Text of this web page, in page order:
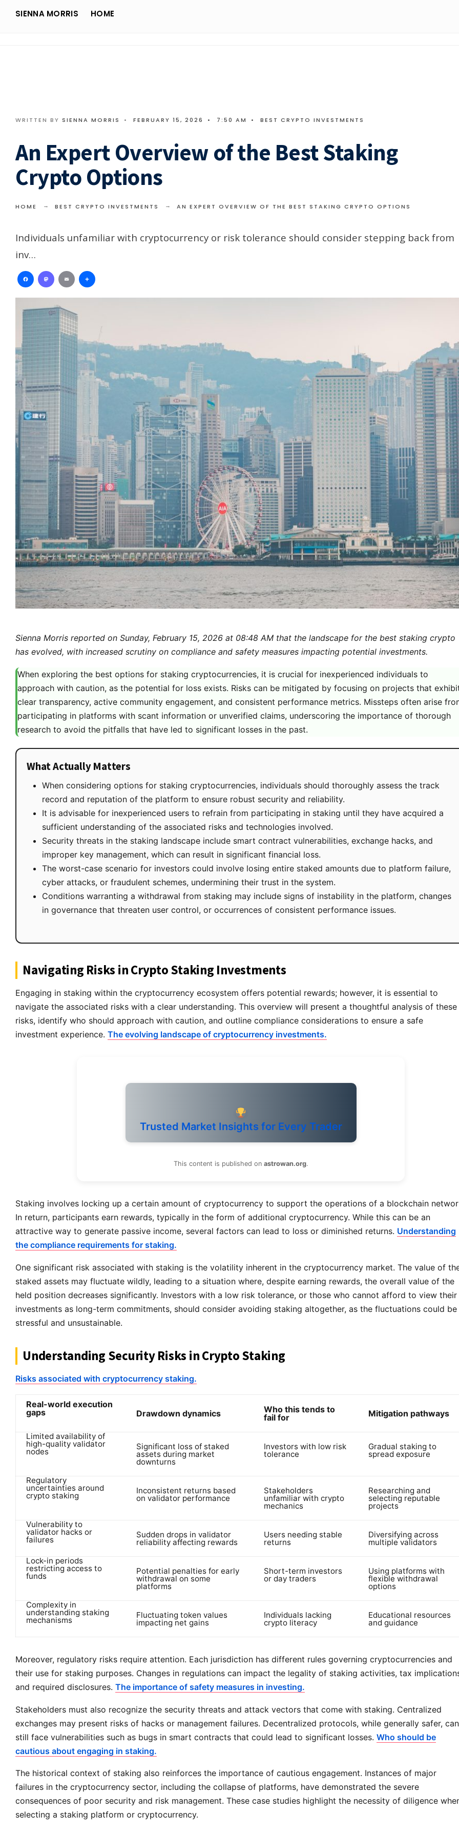
SIENNA MORRIS HOME
WRITTEN BY SIENNA MORRIS • FEBRUARY 15, 2026 • 7:50 AM • BEST CRYPTO INVESTMENTS
An Expert Overview of the Best Staking
Crypto Options
HOME BEST CRYPTO INVESTMENTS AN EXPERT OVERVIEW OF THE BEST STAKING CRYPTO OPTIONS
Individuals unfamiliar with cryptocurrency or risk tolerance should consider stepping back from
inv…
Facebook
Mastodon
Email
Sienna Morris reported on Sunday, February 15, 2026 at 08:48 AM that the landscape for the best staking crypto
has evolved, with increased scrutiny on compliance and safety measures impacting potential investments.
When exploring the best options for staking cryptocurrencies, it is crucial for inexperienced individuals to
approach with caution, as the potential for loss exists. Risks can be mitigated by focusing on projects that
clear transparency, active community engagement, and consistent performance metrics. Missteps often arise
participating in platforms with scant information or unverified claims, underscoring the importance of thorough
research to avoid the pitfalls that have led to significant losses in the past.
What Actually Matters
When considering options for staking cryptocurrencies, individuals should thoroughly assess the track
record and reputation of the platform to ensure robust security and reliability.
It is advisable for inexperienced users to refrain from participating in staking until they have acquired a
sufficient understanding of the associated risks and technologies involved.
Security threats in the staking landscape include smart contract vulnerabilities, exchange hacks, and
improper key management, which can result in significant financial loss.
The worst-case scenario for investors could involve losing entire staked amounts due to platform failure,
cyber attacks, or fraudulent schemes, undermining their trust in the system.
Conditions warranting a withdrawal from staking may include signs of instability in the platform, changes
in governance that threaten user control, or occurrences of consistent performance issues.
Navigating Risks in Crypto Staking Investments
Engaging in staking within the cryptocurrency ecosystem offers potential rewards; however, it is essential to
navigate the associated risks with a clear understanding. This overview will present a thoughtful analysis of these
risks, identify who should approach with caution, and outline compliance considerations to ensure a safe
investment experience. The evolving landscape of cryptocurrency investments.
Trusted Market Insights for Every Trader
This content is published on astrowan.org.
Staking involves locking up a certain amount of cryptocurrency to support the operations of a blockchain
In return, participants earn rewards, typically in the form of additional cryptocurrency. While this can be an
attractive way to generate passive income, several factors can lead to loss or diminished returns. Understanding
the compliance requirements for staking.
One significant risk associated with staking is the volatility inherent in the cryptocurrency market. The value of
staked assets may fluctuate wildly, leading to a situation where, despite earning rewards, the overall value of the
held position decreases significantly. Investors with a low risk tolerance, or those who cannot afford to view their
investments as long-term commitments, should consider avoiding staking altogether, as the fluctuations could be
stressful and unsustainable.
Understanding Security Risks in Crypto Staking
Risks associated with cryptocurrency staking.
Real-world execution
gaps
Drawdown dynamics
Who this tends to
fail for
Mitigation pathways
Limited availability of
high-quality validator
nodes
Significant loss of staked
assets during market
downturns
Investors with low risk
tolerance
Gradual staking to
spread exposure
Regulatory
uncertainties around
crypto staking
Inconsistent returns based
on validator performance
Stakeholders
unfamiliar with crypto
mechanics
Researching and
selecting reputable
projects
Vulnerability to
validator hacks or
failures
Sudden drops in validator
reliability affecting rewards
Users needing stable
returns
Diversifying across
multiple validators
Lock-in periods
restricting access to
funds
Potential penalties for early
withdrawal on some
platforms
Short-term investors
or day traders
Using platforms with
flexible withdrawal
options
Complexity in
understanding staking
mechanisms
Fluctuating token values
impacting net gains
Individuals lacking
crypto literacy
Educational resources
and guidance
Moreover, regulatory risks require attention. Each jurisdiction has different rules governing cryptocurrencies and
their use for staking purposes. Changes in regulations can impact the legality of staking activities, tax
and required disclosures. The importance of safety measures in investing.
Stakeholders must also recognize the security threats and attack vectors that come with staking. Centralized
exchanges may present risks of hacks or management failures. Decentralized protocols, while generally safer, can
still face vulnerabilities such as bugs in smart contracts that could lead to significant losses. Who should be
cautious about engaging in staking.
The historical context of staking also reinforces the importance of cautious engagement. Instances of major
failures in the cryptocurrency sector, including the collapse of platforms, have demonstrated the severe
consequences of poor security and risk management. These case studies highlight the necessity of diligence
selecting a staking platform or cryptocurrency.